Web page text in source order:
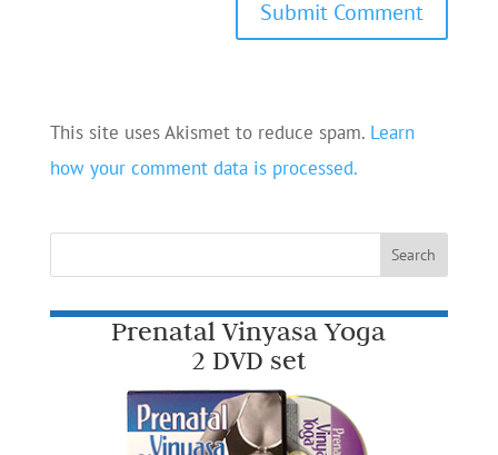
This site uses Akismet to reduce spam. Learn
how your comment data is processed.
Prenatal Vinyasa Yoga
2 DVD set